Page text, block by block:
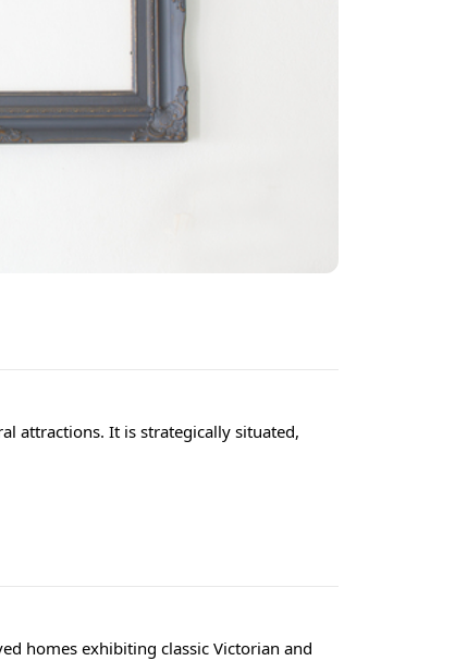
attractions. It is strategically situated,
homes exhibiting classic Victorian and